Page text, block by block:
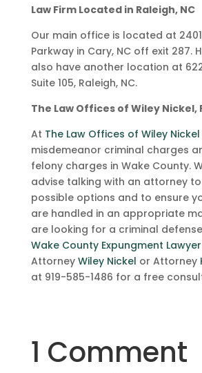
Law Firm Located in Raleigh, NC
Our main office is located at
Parkway in Cary, NC off exit 287.
also have another location at
Suite 105, Raleigh, NC.
The Law Offices of Wiley Nickel,
At The Law Offices of Wiley Nickel
misdemeanor criminal charges
felony charges in Wake County.
advise talking with an attorney
possible options and to ensure
are handled in an appropriate
are looking for a criminal
Wake County Expungment Lawyer
Attorney Wiley Nickel or Attorney
at 919-585-1486 for a free
1 Comment